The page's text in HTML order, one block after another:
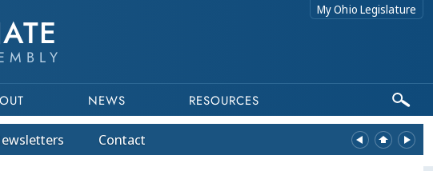
My Ohio Legislature
NEWS RESOURCES
Contact